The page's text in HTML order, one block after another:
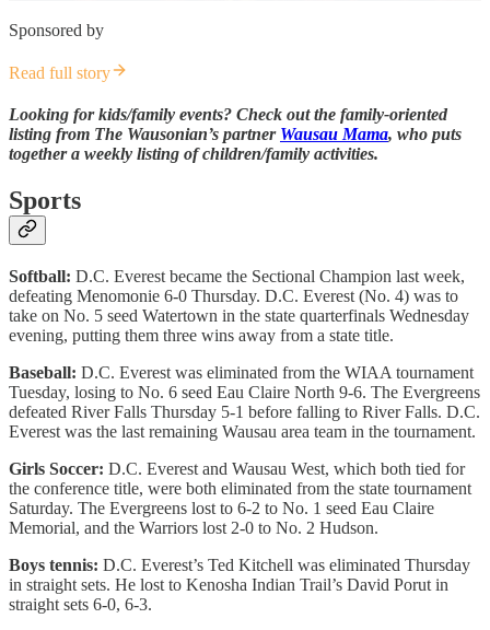
Sponsored by
Read full story
Looking for kids/family events? Check out the family-oriented
listing from The Wausonian’s partner Wausau Mama, who puts
together a weekly listing of children/family activities.
Sports
Softball: D.C. Everest became the Sectional Champion last week,
defeating Menomonie 6-0 Thursday. D.C. Everest (No. 4) was to
take on No. 5 seed Watertown in the state quarterfinals Wednesday
evening, putting them three wins away from a state title.
Baseball: D.C. Everest was eliminated from the WIAA tournament
Tuesday, losing to No. 6 seed Eau Claire North 9-6. The Evergreens
defeated River Falls Thursday 5-1 before falling to River Falls. D.C.
Everest was the last remaining Wausau area team in the tournament.
Girls Soccer: D.C. Everest and Wausau West, which both tied for
the conference title, were both eliminated from the state tournament
Saturday. The Evergreens lost to 6-2 to No. 1 seed Eau Claire
Memorial, and the Warriors lost 2-0 to No. 2 Hudson.
Boys tennis: D.C. Everest’s Ted Kitchell was eliminated Thursday
in straight sets. He lost to Kenosha Indian Trail’s David Porut in
straight sets 6-0, 6-3.